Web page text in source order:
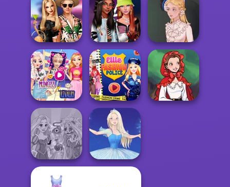
BFFs' Birthday
Bash For Babs
Fashionistas'
Faceoff
Victorian Alice
Elsa And
Rapunzel
Princess Riv...
Ellie Fashion
Police